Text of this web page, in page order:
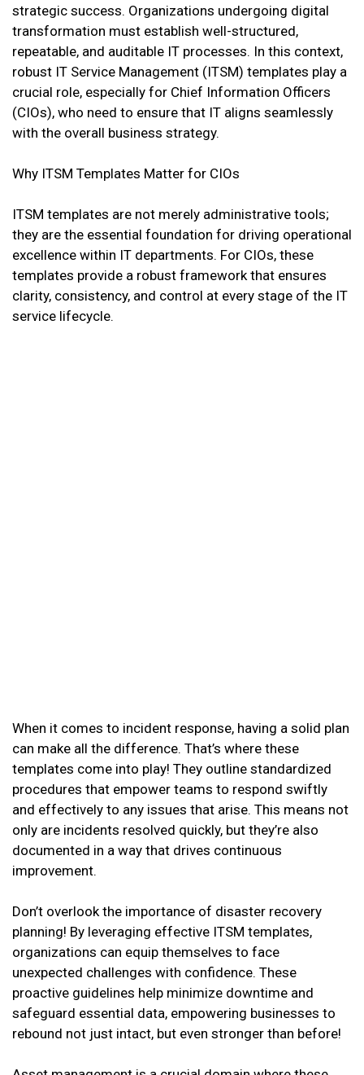
strategic success. Organizations undergoing digital
transformation must establish well-structured,
repeatable, and auditable IT processes. In this context,
robust IT Service Management (ITSM) templates play a
crucial role, especially for Chief Information Officers
(CIOs), who need to ensure that IT aligns seamlessly
with the overall business strategy.
Why ITSM Templates Matter for CIOs
ITSM templates are not merely administrative tools;
they are the essential foundation for driving operational
excellence within IT departments. For CIOs, these
templates provide a robust framework that ensures
clarity, consistency, and control at every stage of the IT
service lifecycle.
When it comes to incident response, having a solid plan
can make all the difference. That’s where these
templates come into play! They outline standardized
procedures that empower teams to respond swiftly
and effectively to any issues that arise. This means not
only are incidents resolved quickly, but they’re also
documented in a way that drives continuous
improvement.
Don’t overlook the importance of disaster recovery
planning! By leveraging effective ITSM templates,
organizations can equip themselves to face
unexpected challenges with confidence. These
proactive guidelines help minimize downtime and
safeguard essential data, empowering businesses to
rebound not just intact, but even stronger than before!